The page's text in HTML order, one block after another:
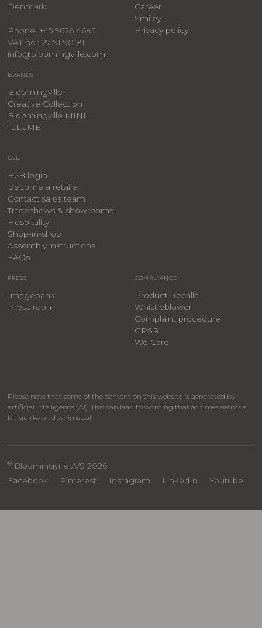
Denmark
Phone: +45 9626 4645
VAT no.: 27 91 90 81
info@bloomingville.com
Career
Smiley
Privacy policy
BRANDS
Bloomingville
Creative Collection
Bloomingville MINI
ILLUME
B2B
B2B login
Become a retailer
Contact sales team
Tradeshows & showrooms
Hospitality
​Shop-in-shop
Assembly instructions
FAQs
PRESS
Imagebank
Press room
COMPLIANCE
Product Recalls
Whistleblower
Complaint procedure
GPSR
We Care
Please note that some of the content on this website is generated by
artificial intelligence (AI). This can lead to wording that at times seems a
bit quirky and whimsical.
® Bloomingville A/S 2026
Facebook
Pinterest Instagram LinkedIn Youtube